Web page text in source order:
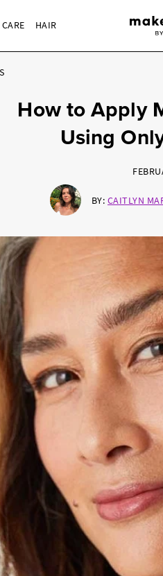
HAIR
How to Apply
Using
BY: CAITLYN